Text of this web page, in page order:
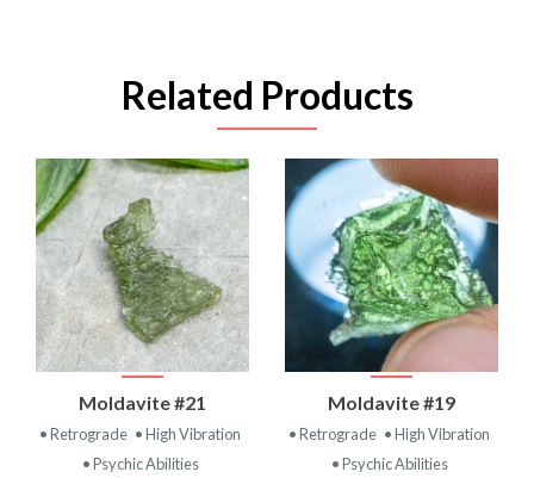
Related Products
Moldavite #21
• Retrograde • High Vibration
• Psychic Abilities
Moldavite #19
• Retrograde • High Vibration
• Psychic Abilities